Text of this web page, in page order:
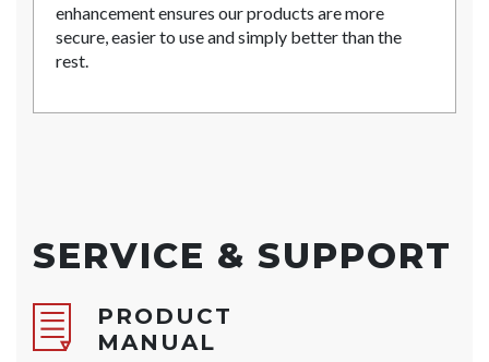
enhancement ensures our products are more
secure, easier to use and simply better than the
rest.
SERVICE & SUPPORT
PRODUCT
MANUAL